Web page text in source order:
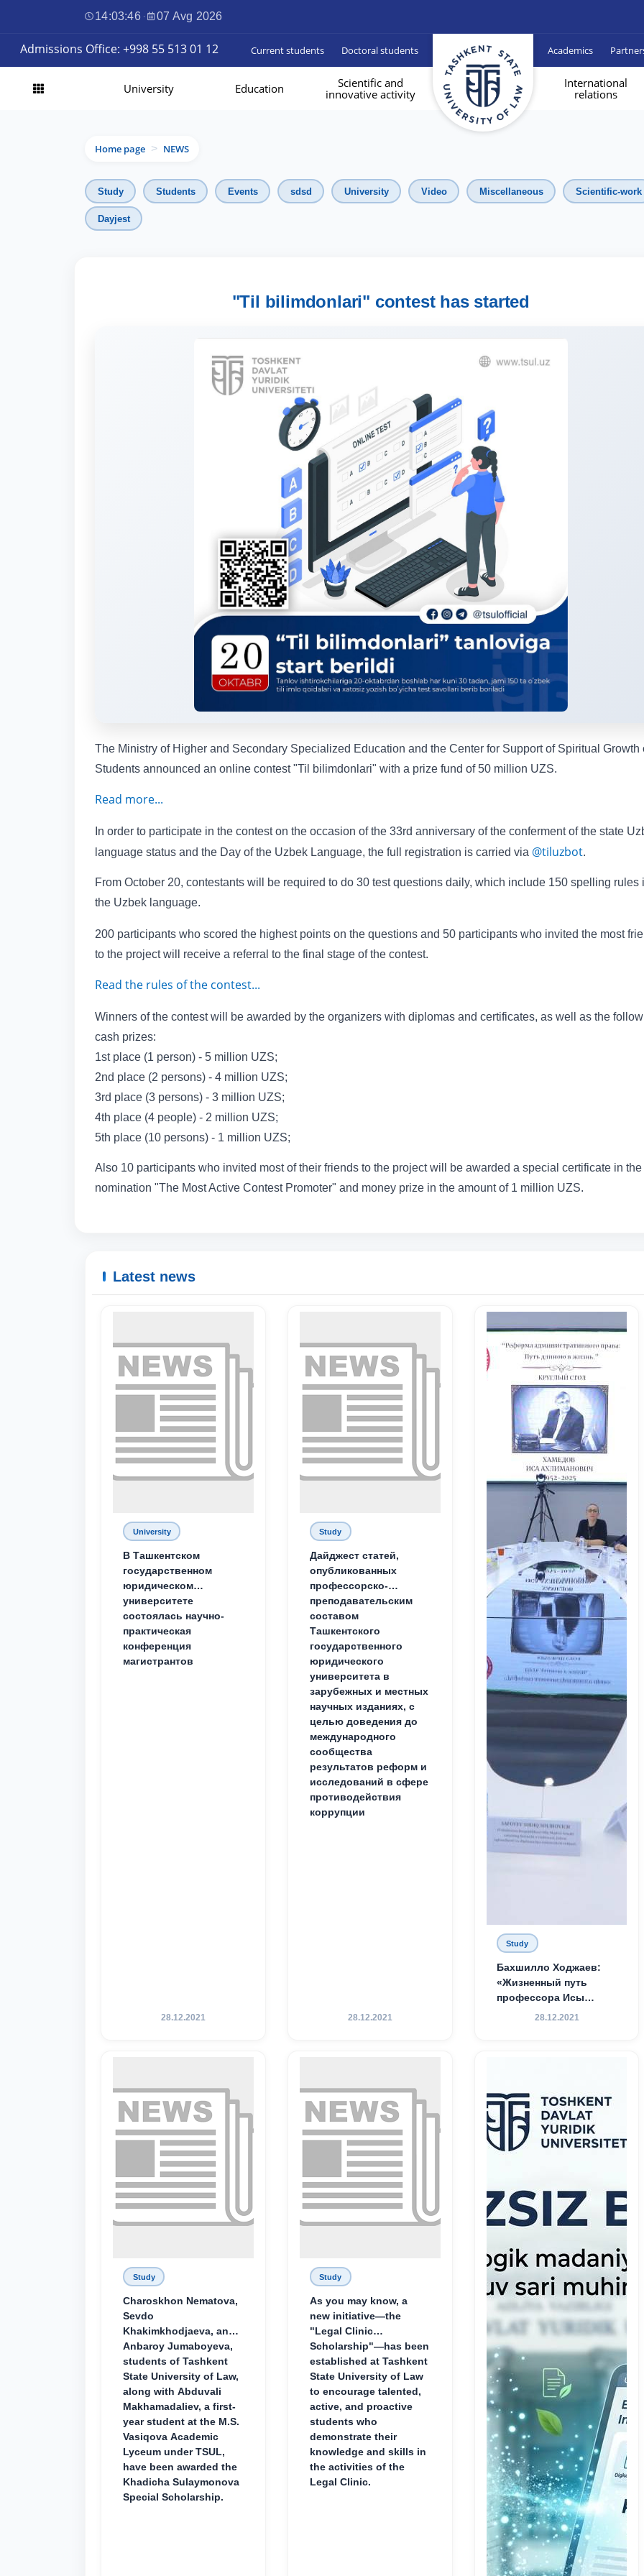
14:03:48 · 07 Avg 2026
Admissions Office: +998 55 513 01 12 Current students Doctoral students Academics
University Education
Scientific and
innovative activity
International
relations
Home page > NEWS
Study Students Events sdsd University Video Miscellaneous Scientific-work
Dayjest
"Til bilimdonlari" contest has started
The Ministry of Higher and Secondary Specialized Education and the Center for Support of Spiritual Growth
Students announced an online contest "Til bilimdonlari" with a prize fund of 50 million UZS.
Read more...
In order to participate in the contest on the occasion of the 33rd anniversary of the conferment of the state
language status and the Day of the Uzbek Language, the full registration is carried via @tiluzbot.
From October 20, contestants will be required to do 30 test questions daily, which include 150 spelling rules
the Uzbek language.
200 participants who scored the highest points on the questions and 50 participants who invited the most
to the project will receive a referral to the final stage of the contest.
Read the rules of the contest...
Winners of the contest will be awarded by the organizers with diplomas and certificates, as well as the
cash prizes:
1st place (1 person) - 5 million UZS;
2nd place (2 persons) - 4 million UZS;
3rd place (3 persons) - 3 million UZS;
4th place (4 people) - 2 million UZS;
5th place (10 persons) - 1 million UZS;
Also 10 participants who invited most of their friends to the project will be awarded a special certificate in the
nomination "The Most Active Contest Promoter" and money prize in the amount of 1 million UZS.
Latest news
University
В Ташкентском
государственном
юридическом
университете
состоялась научно-
практическая
конференция
магистрантов
28.12.2021
Study
Дайджест статей,
опубликованных
профессорско-
преподавательским
составом
Ташкентского
государственного
юридического
университета в
зарубежных и местных
научных изданиях, с
целью доведения до
международного
сообщества
результатов реформ и
исследований в сфере
противодействия
коррупции
28.12.2021
Study
Бахшилло Ходжаев:
«Жизненный путь
профессора Исы
Хамедова — яркий
28.12.2021
Study
Charoskhon Nematova,
Sevdo
Khakimkhodjaeva, and
Anbaroy Jumaboyeva,
students of Tashkent
State University of Law,
along with Abduvali
Makhamadaliev, a first-
year student at the M.S.
Vasiqova Academic
Lyceum under TSUL,
have been awarded the
Khadicha Sulaymonova
Special Scholarship.
Study
As you may know, a
new initiative—the
"Legal Clinic
Scholarship"—has been
established at Tashkent
State University of Law
to encourage talented,
active, and proactive
students who
demonstrate their
knowledge and skills in
the activities of the
Legal Clinic.